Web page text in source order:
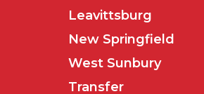
Leavittsburg
New Springfield
West Sunbury
Transfer